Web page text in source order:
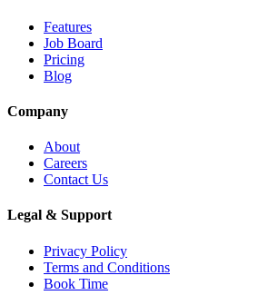
Features
Job Board
Pricing
Blog
Company
About
Careers
Contact Us
Legal & Support
Privacy Policy
Terms and Conditions
Book Time